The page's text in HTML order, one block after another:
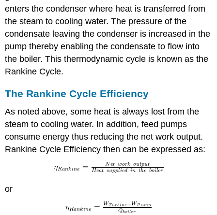
enters the condenser where heat is transferred from
the steam to cooling water. The pressure of the
condensate leaving the condenser is increased in the
pump thereby enabling the condensate to flow into
the boiler. This thermodynamic cycle is known as the
Rankine Cycle.
The Rankine Cycle Efficiency
As noted above, some heat is always lost from the
steam to cooling water. In addition, feed pumps
consume energy thus reducing the net work output.
Rankine Cycle Efficiency then can be expressed as:
or